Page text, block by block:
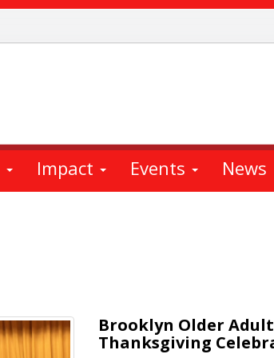
Impact Events News
Brooklyn Older
Thanksgiving